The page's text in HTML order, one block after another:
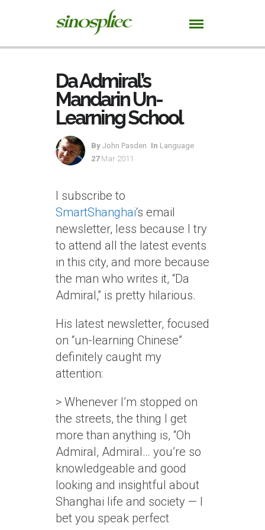
Da Admiral’s
Mandarin Un-
Learning School
By John Pasden In Language
27 Mar 2011
I subscribe to
SmartShanghai‘s email
newsletter, less because I try
to attend all the latest events
in this city, and more because
the man who writes it, “Da
Admiral,” is pretty hilarious.
His latest newsletter, focused
on “un-learning Chinese”
definitely caught my
attention:
> Whenever I’m stopped on
the streets, the thing I get
more than anything is, “Oh
Admiral, Admiral… you’re so
knowledgeable and good
looking and insightful about
Shanghai life and society — I
bet you speak perfect